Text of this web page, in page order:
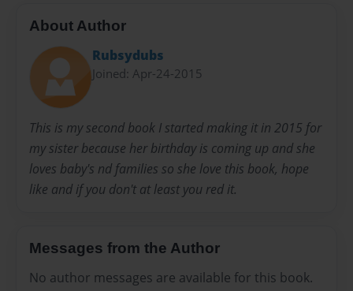
About Author
Rubsydubs
Joined: Apr-24-2015
This is my second book I started making it in 2015 for
my sister because her birthday is coming up and she
loves baby's nd families so she love this book, hope
like and if you don't at least you red it.
Messages from the Author
No author messages are available for this book.